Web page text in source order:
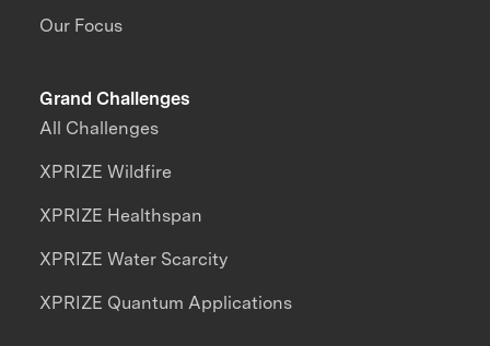
Our Focus
Grand Challenges
All Challenges
XPRIZE Wildfire
XPRIZE Healthspan
XPRIZE Water Scarcity
XPRIZE Quantum Applications